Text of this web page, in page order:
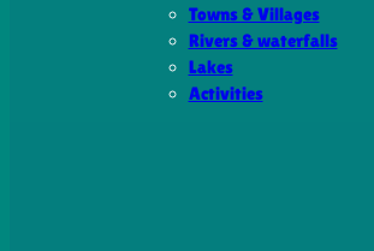
Towns & Villages
Rivers & waterfalls
Lakes
Activities